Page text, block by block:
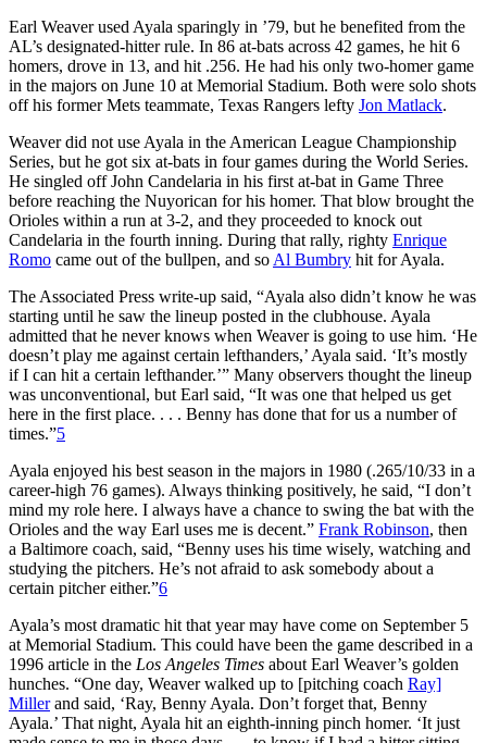
Earl Weaver used Ayala sparingly in ’79, but he benefited from the
AL’s designated-hitter rule. In 86 at-bats across 42 games, he hit 6
homers, drove in 13, and hit .256. He had his only two-homer game
in the majors on June 10 at Memorial Stadium. Both were solo shots
off his former Mets teammate, Texas Rangers lefty Jon Matlack.
Weaver did not use Ayala in the American League Championship
Series, but he got six at-bats in four games during the World Series.
He singled off John Candelaria in his first at-bat in Game Three
before reaching the Nuyorican for his homer. That blow brought the
Orioles within a run at 3-2, and they proceeded to knock out
Candelaria in the fourth inning. During that rally, righty Enrique
Romo came out of the bullpen, and so Al Bumbry hit for Ayala.
The Associated Press write-up said, “Ayala also didn’t know he was
starting until he saw the lineup posted in the clubhouse. Ayala
admitted that he never knows when Weaver is going to use him. ‘He
doesn’t play me against certain lefthanders,’ Ayala said. ‘It’s mostly
if I can hit a certain lefthander.’” Many observers thought the lineup
was unconventional, but Earl said, “It was one that helped us get
here in the first place. . . . Benny has done that for us a number of
times.”5
Ayala enjoyed his best season in the majors in 1980 (.265/10/33 in a
career-high 76 games). Always thinking positively, he said, “I don’t
mind my role here. I always have a chance to swing the bat with the
Orioles and the way Earl uses me is decent.” Frank Robinson, then
a Baltimore coach, said, “Benny uses his time wisely, watching and
studying the pitchers. He’s not afraid to ask somebody about a
certain pitcher either.”6
Ayala’s most dramatic hit that year may have come on September 5
at Memorial Stadium. This could have been the game described in a
1996 article in the Los Angeles Times about Earl Weaver’s golden
hunches. “One day, Weaver walked up to [pitching coach Ray]
Millerand said, ‘Ray, Benny Ayala. Don’t forget that, Benny
Ayala.’ That night, Ayala hit an eighth-inning pinch homer. ‘It just